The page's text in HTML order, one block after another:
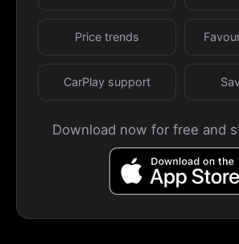
Price trends
CarPlay support
Download now for free and